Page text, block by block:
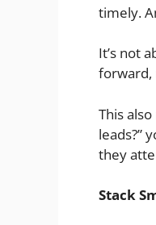
timely.
It’s not
forward,
This
leads?”
they
Stack